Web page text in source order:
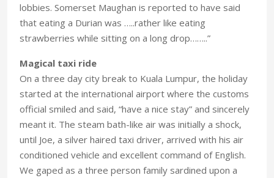
lobbies. Somerset Maughan is reported to have said
that eating a Durian was …..rather like eating
strawberries while sitting on a long drop……..”
Magical taxi ride
On a three day city break to Kuala Lumpur, the holiday
started at the international airport where the customs
official smiled and said, “have a nice stay” and sincerely
meant it. The steam bath-like air was initially a shock,
until Joe, a silver haired taxi driver, arrived with his air
conditioned vehicle and excellent command of English.
We gaped as a three person family sardined upon a